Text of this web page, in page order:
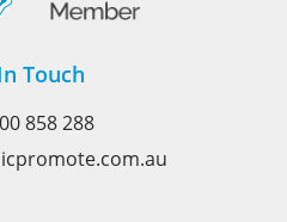
Touch
858 288